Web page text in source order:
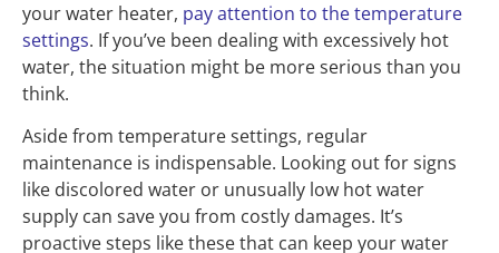
your water heater, pay attention to the temperature
settings. If you’ve been dealing with excessively hot
water, the situation might be more serious than you
think.
Aside from temperature settings, regular
maintenance is indispensable. Looking out for signs
like discolored water or unusually low hot water
supply can save you from costly damages. It’s
proactive steps like these that can keep your water